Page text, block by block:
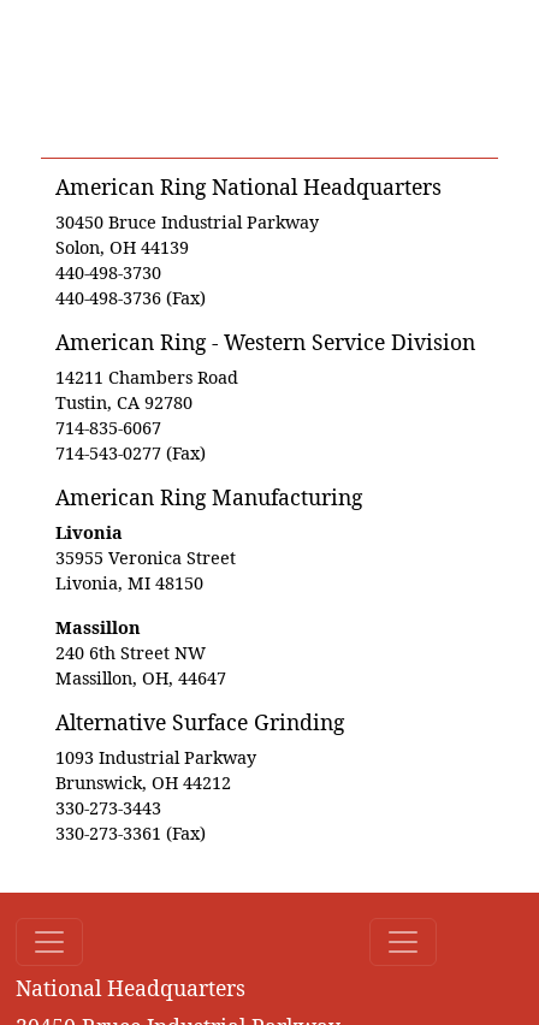
American Ring National Headquarters
30450 Bruce Industrial Parkway
Solon, OH 44139
440-498-3730
440-498-3736 (Fax)
American Ring - Western Service Division
14211 Chambers Road
Tustin, CA 92780
714-835-6067
714-543-0277 (Fax)
American Ring Manufacturing
Livonia
35955 Veronica Street
Livonia, MI 48150
Massillon
240 6th Street NW
Massillon, OH, 44647
Alternative Surface Grinding
1093 Industrial Parkway
Brunswick, OH 44212
330-273-3443
330-273-3361 (Fax)
National Headquarters